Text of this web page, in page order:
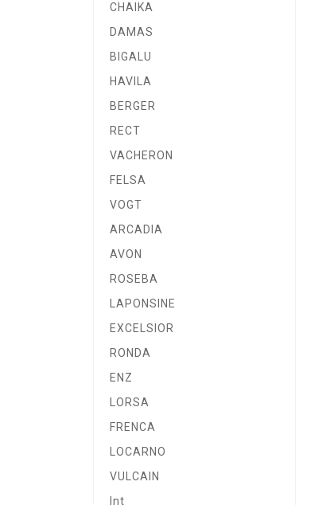
CHAIKA
DAMAS
BIGALU
HAVILA
BERGER
RECT
VACHERON
FELSA
VOGT
ARCADIA
AVON
ROSEBA
LAPONSINE
EXCELSIOR
RONDA
ENZ
LORSA
FRENCA
LOCARNO
VULCAIN
Int